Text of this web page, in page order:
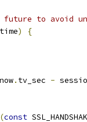
to avoid
time)
{
now. tv_sec -
(const